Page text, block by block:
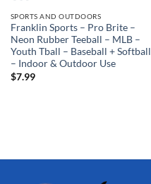
SPORTS AND OUTDOORS
Franklin Sports – Pro Brite –
Neon Rubber Teeball – MLB –
Youth Tball – Baseball + Softball
– Indoor & Outdoor Use
$7.99